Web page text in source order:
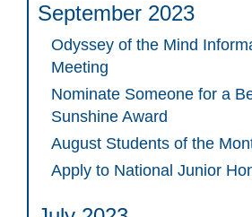
September 2023
Odyssey of the Mind
Meeting
Nominate Someone for a
Sunshine Award
August Students of the
Apply to National Junior